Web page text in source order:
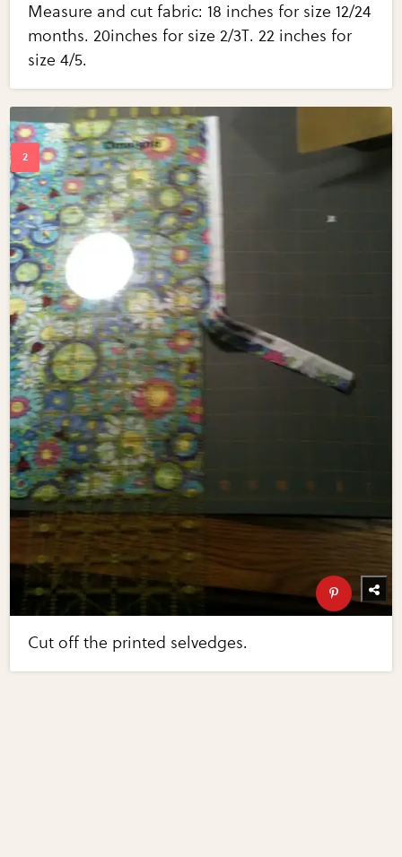
Measure and cut fabric: 18 inches for size 12/24
months. 20inches for size 2/3T. 22 inches for
size 4/5.
Cut off the printed selvedges.